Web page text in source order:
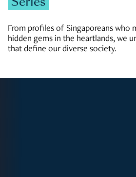
From profiles of Singaporeans who
hidden gems in the heartlands, we
that define our diverse society.